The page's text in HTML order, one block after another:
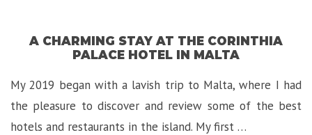
A CHARMING STAY AT THE CORINTHIA
PALACE HOTEL IN MALTA
My 2019 began with a lavish trip to Malta, where I had
the pleasure to discover and review some of the best
hotels and restaurants in the island. My first …